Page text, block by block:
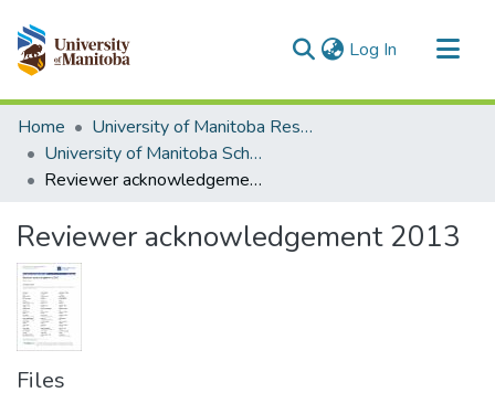
Log In (current)
Communities & Collections
All of MSpace
Statistics
Home
University of Manitoba Researchers
University of Manitoba Scholarship
Reviewer acknowledgement 2013
Reviewer acknowledgement 2013
Files